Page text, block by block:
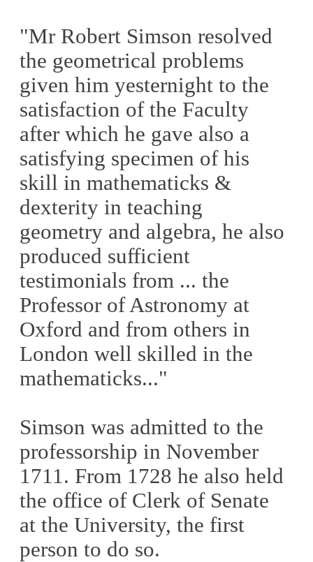
"Mr Robert Simson resolved
the geometrical problems
given him yesternight to the
satisfaction of the Faculty
after which he gave also a
satisfying specimen of his
skill in mathematicks &
dexterity in teaching
geometry and algebra, he also
produced sufficient
testimonials from ... the
Professor of Astronomy at
Oxford and from others in
London well skilled in the
mathematicks..."
Simson was admitted to the
professorship in November
1711. From 1728 he also held
the office of Clerk of Senate
at the University, the first
person to do so.